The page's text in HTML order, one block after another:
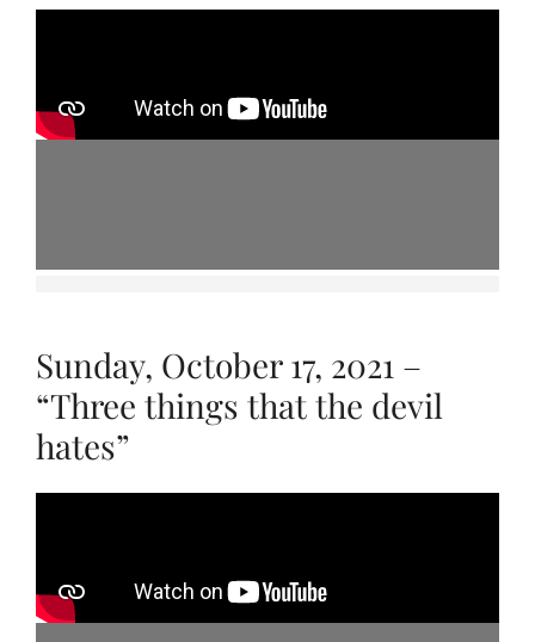
Sunday, October 17, 2021 –
“Three things that the devil
hates”